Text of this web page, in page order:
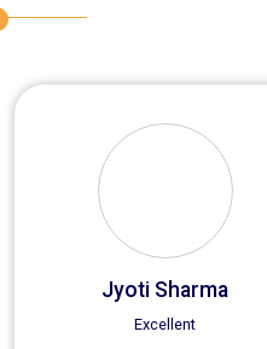
Sunny Singla
I am Sunny Singla a regular